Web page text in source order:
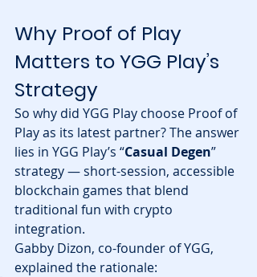
Why Proof of Play
Matters to YGG Play’s
Strategy
So why did YGG Play choose Proof of
Play as its latest partner? The answer
lies in YGG Play’s “Casual Degen”
strategy — short-session, accessible
blockchain games that blend
traditional fun with crypto
integration.
Gabby Dizon, co-founder of YGG,
explained the rationale: